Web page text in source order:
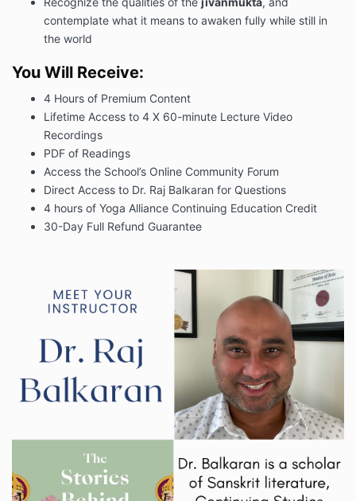
contemplate what it means to awaken fully while still in
the world
You Will Receive:
4 Hours of Premium Content
Lifetime Access to 4 X 60-minute Lecture Video
Recordings
PDF of Readings
Access the School’s Online Community Forum
Direct Access to Dr. Raj Balkaran for Questions
4 hours of Yoga Alliance Continuing Education Credit
30-Day Full Refund Guarantee